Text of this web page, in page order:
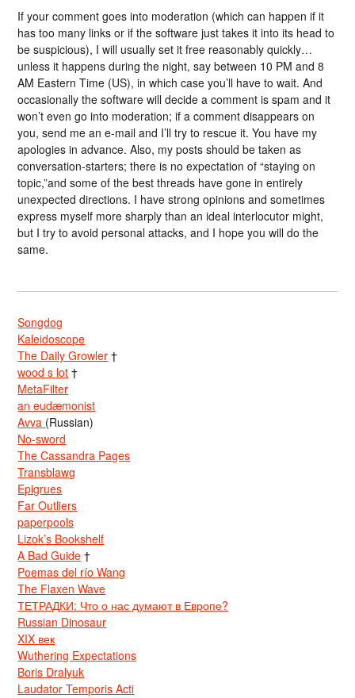
If your comment goes into moderation (which can happen if it
has too many links or if the software just takes it into its head to
be suspicious), I will usually set it free reasonably quickly…
unless it happens during the night, say between 10 PM and 8
AM Eastern Time (US), in which case you’ll have to wait. And
occasionally the software will decide a comment is spam and it
won’t even go into moderation; if a comment disappears on
you, send me an e-mail and I’ll try to rescue it. You have my
apologies in advance. Also, my posts should be taken as
conversation-starters; there is no expectation of “staying on
topic,”and some of the best threads have gone in entirely
unexpected directions. I have strong opinions and sometimes
express myself more sharply than an ideal interlocutor might,
but I try to avoid personal attacks, and I hope you will do the
same.
Songdog
Kaleidoscope
The Daily Growler †
wood s lot †
MetaFilter
an eudæmonist
Avva (Russian)
No-sword
The Cassandra Pages
Transblawg
Epigrues
Far Outliers
paperpools
Lizok’s Bookshelf
A Bad Guide †
Poemas del río Wang
The Flaxen Wave
ТЕТРАДКИ: Что о нас думают в Европе?
Russian Dinosaur
XIX век
Wuthering Expectations
Boris Dralyuk
Laudator Temporis Acti